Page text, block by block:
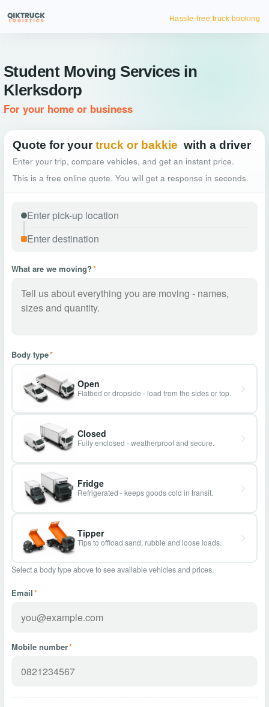
Hassle-free truck booking
Student Moving Services in
Klerksdorp
For your home or business
Quote for your truck or bakkie with a driver
Enter your trip, compare vehicles, and get an instant price.
This is a free online quote. You will get a response in seconds.
What are we moving?*
Body type*
Open
Flatbed or dropside - load from the sides or top.
Closed
Fully enclosed - weatherproof and secure.
Fridge
Refrigerated - keeps goods cold in transit.
Tipper
Tips to offload sand, rubble and loose loads.
Select a body type above to see available vehicles and prices.
Email*
Mobile number*